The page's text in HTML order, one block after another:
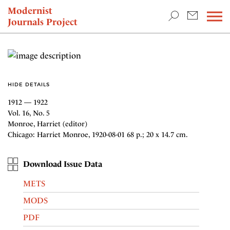
Modernist
Journals Project
NEWS
HIDE DETAILS
1912 — 1922
Vol. 16, No. 5
Monroe, Harriet (editor)
Chicago: Harriet Monroe, 1920-08-01 68 p.; 20 x 14.7 cm.
Download Issue Data
METS
MODS
PDF